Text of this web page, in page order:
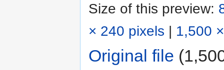
Size of this preview:
× 240 pixels | 1,500
Original file